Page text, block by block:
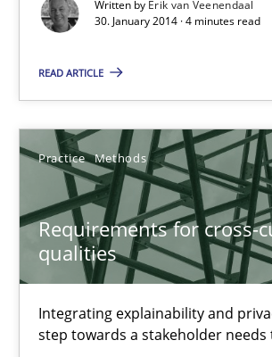
Written by Erik van Veenendaal
30. January 2014 · 4 minutes read
READ ARTICLE
Practice Methods
Requirements for cross-
qualities
Integrating explainability and
step towards a stakeholder
Why Testers should have a closer look
Practice Methods
Erik van Veenendaal
30.01.2014
4 minutes
Requirements for cross-cutting